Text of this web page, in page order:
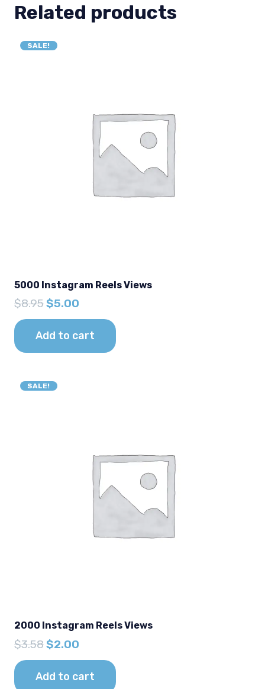
Related products
SALE!
5000 Instagram Reels Views
$8.95Original
price
was:
$5.00
price
is:
$5.00.
Add to cart
SALE!
2000 Instagram Reels Views
$3.58Original
price
was:
$2.00
price
is:
Add to cart